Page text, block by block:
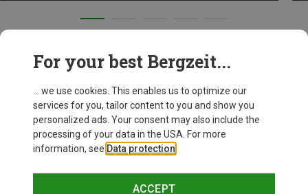
For your best Bergzeit...
... we use cookies. This enables us to optimize our
services for you, tailor content to you and show you
personalized ads. Your consent may also include the
processing of your data in the USA. For more
information, see Data protection
ACCEPT